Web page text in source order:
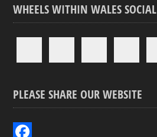
WHEELS WITHIN WALES SOCIAL
PLEASE SHARE OUR WEBSITE